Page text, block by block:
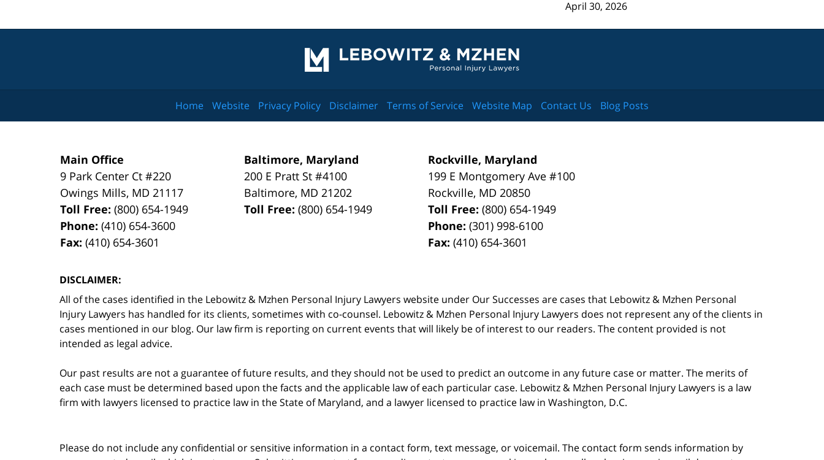
April 30, 2026
Information
Main Office
9 Park Center Ct #220
Owings Mills, MD 21117
Toll Free:(800) 654-1949
Phone:(410) 654-3600
Fax:(410) 654-3601
Baltimore, Maryland
200 E Pratt St #4100
Baltimore, MD 21202
Toll Free:(800) 654-1949
Rockville, Maryland
199 E Montgomery Ave #100
Rockville, MD 20850
Toll Free:(800) 654-1949
Phone:(301) 998-6100
Fax:(410) 654-3601
DISCLAIMER:
All of the cases identified in the Lebowitz & Mzhen Personal Injury Lawyers website under Our Successes are cases that Lebowitz & Mzhen Personal
Injury Lawyers has handled for its clients, sometimes with co-counsel. Lebowitz & Mzhen Personal Injury Lawyers does not represent any of the clients in
cases mentioned in our blog. Our law firm is reporting on current events that will likely be of interest to our readers. The content provided is not
intended as legal advice.
Our past results are not a guarantee of future results, and they should not be used to predict an outcome in any future case or matter. The merits of
each case must be determined based upon the facts and the applicable law of each particular case. Lebowitz & Mzhen Personal Injury Lawyers is a law
firm with lawyers licensed to practice law in the State of Maryland, and a lawyer licensed to practice law in Washington, D.C.
Home Website Privacy Policy Disclaimer Terms of Service Website Map Contact Us Blog Posts
Please do not include any confidential or sensitive information in a contact form, text message, or voicemail. The contact form sends information by